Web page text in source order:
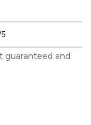
guaranteed and